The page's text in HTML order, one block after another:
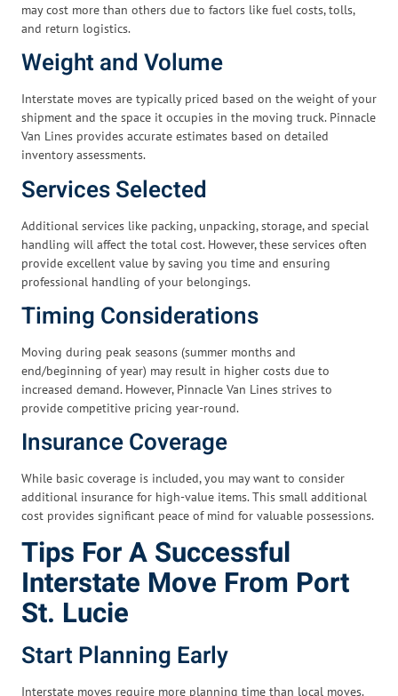
may cost more than others due to factors like fuel costs, tolls,
and return logistics.
Weight and Volume
Interstate moves are typically priced based on the weight of your
shipment and the space it occupies in the moving truck. Pinnacle
Van Lines provides accurate estimates based on detailed
inventory assessments.
Services Selected
Additional services like packing, unpacking, storage, and special
handling will affect the total cost. However, these services often
provide excellent value by saving you time and ensuring
professional handling of your belongings.
Timing Considerations
Moving during peak seasons (summer months and
end/beginning of year) may result in higher costs due to
increased demand. However, Pinnacle Van Lines strives to
provide competitive pricing year-round.
Insurance Coverage
While basic coverage is included, you may want to consider
additional insurance for high-value items. This small additional
cost provides significant peace of mind for valuable possessions.
Tips For A Successful
Interstate Move From Port
St. Lucie
Start Planning Early
Interstate moves require more planning time than local moves.